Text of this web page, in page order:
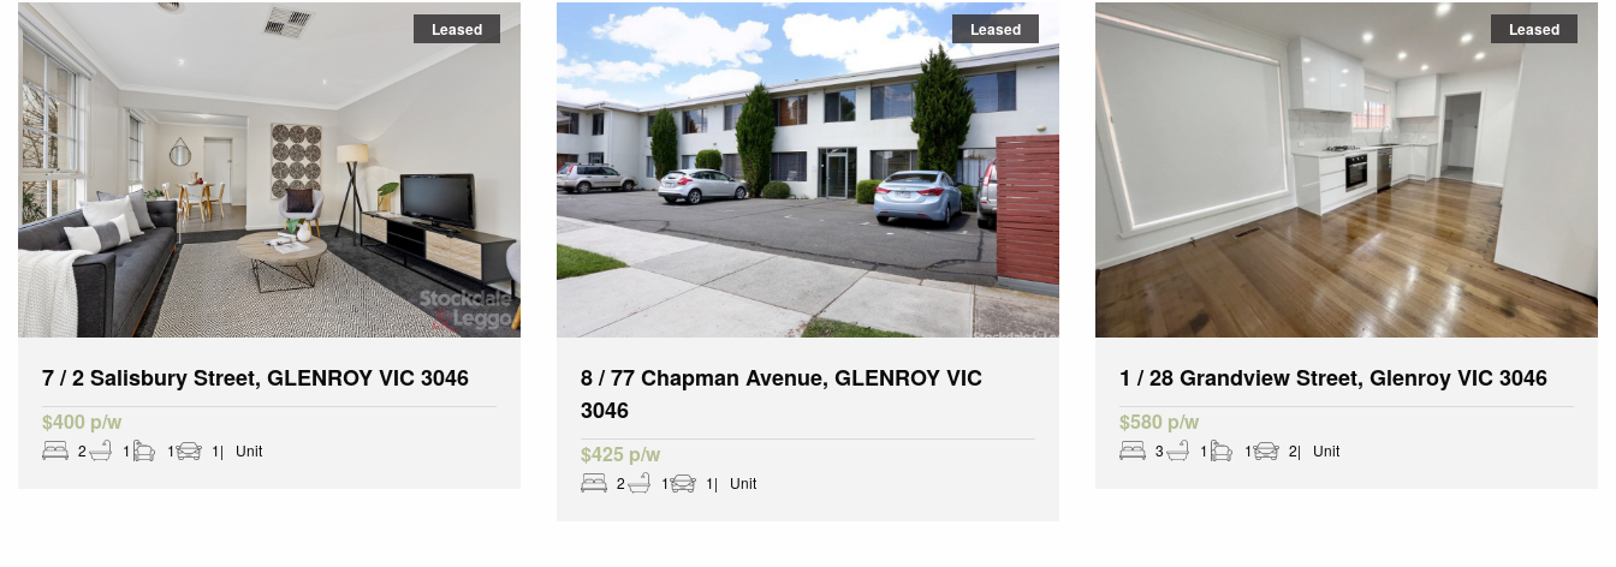
7 / 2 Salisbury Street, GLENROY VIC 3046
Leased
$400 p/w
2 1 1 1 Unit
8 / 77 Chapman Avenue, GLENROY VIC
3046
Leased
$425 p/w
2 1 1 Unit
1 / 28 Grandview Street, Glenroy VIC 3046
Leased
$580 p/w
3 1 1 2 Unit